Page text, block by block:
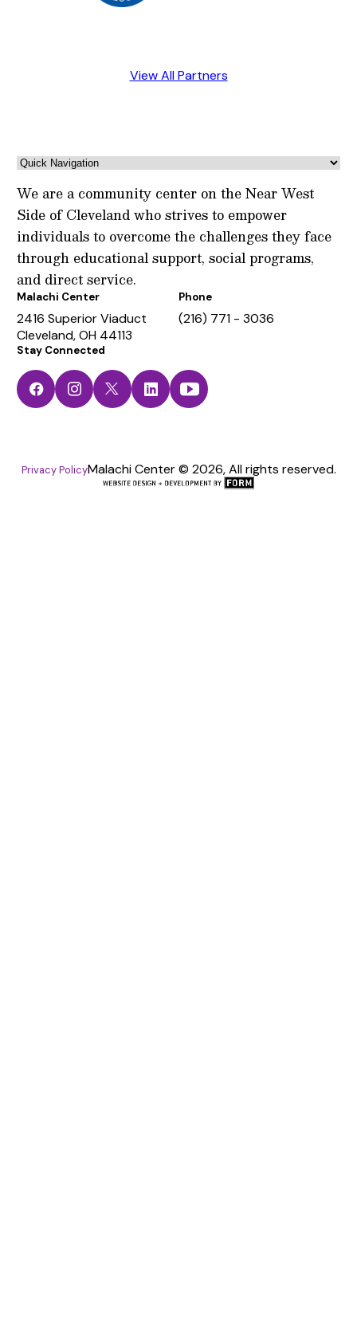
View All Partners
We are a community center on the Near West
Side of Cleveland who strives to empower
individuals to overcome the challenges they face
through educational support, social programs,
and direct service.
Malachi Center
2416 Superior Viaduct
Cleveland, OH 44113
Phone
(216) 771 - 3036
Stay Connected
FacebookInstagram
TwitterLinkedInYouTube
Privacy PolicyMalachi Center © 2026, All rights reserved.